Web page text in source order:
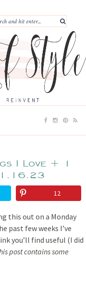
I Love + 1
1.16.23
12
this out on a Monday
past few weeks I’ve
you’ll find useful (I did
post contains some